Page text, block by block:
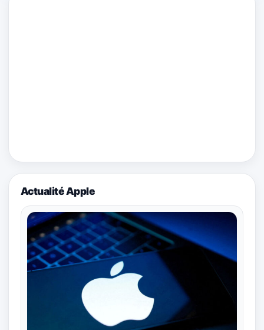
Actualité Apple